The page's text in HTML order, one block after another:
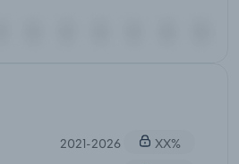
2021-2026
XX%